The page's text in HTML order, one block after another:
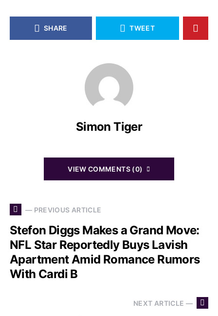
SHARE TWEET
Simon Tiger
VIEW COMMENTS (0)
— PREVIOUS ARTICLE
Stefon Diggs Makes a Grand Move:
NFL Star Reportedly Buys Lavish
Apartment Amid Romance Rumors
With Cardi B
NEXT ARTICLE —